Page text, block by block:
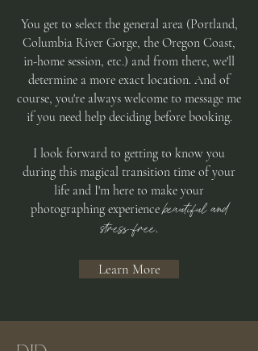
You get to select the general area (Portland,
Columbia River Gorge, the Oregon Coast,
in-home session, etc.) and from there, we'll
determine a more exact location. And of
course, you're always welcome to message me
if you need help deciding before booking.
I look forward to getting to know you
during this magical transition time of your
life and I'm here to make your
photographing experiencebeautiful and
stress-free.
Learn More